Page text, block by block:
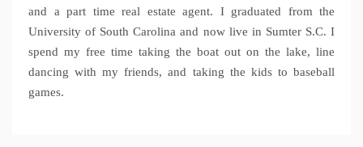
and a part time real estate agent. I graduated from the
University of South Carolina and now live in Sumter S.C. I
spend my free time taking the boat out on the lake, line
dancing with my friends, and taking the kids to baseball
games.